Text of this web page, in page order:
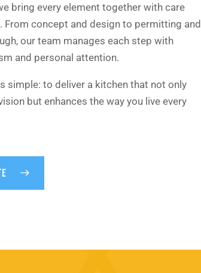
bring every element together with care
From concept and design to permitting and
our team manages each step with
and personal attention.
simple: to deliver a kitchen that not only
but enhances the way you live every